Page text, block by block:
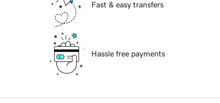
Fast & easy transfers
Hassle free payments